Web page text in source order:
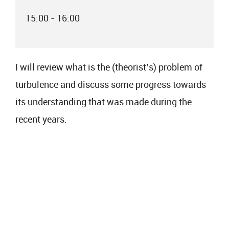
15:00 - 16:00
I will review what is the (theorist’s) problem of
turbulence and discuss some progress towards
its understanding that was made during the
recent years.